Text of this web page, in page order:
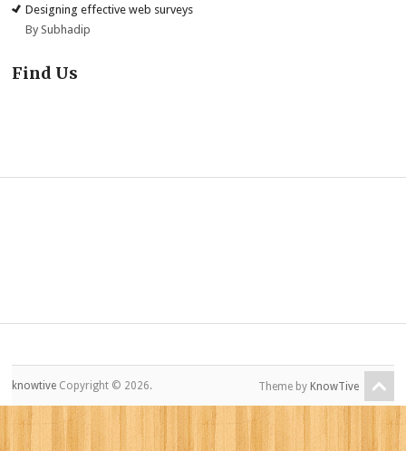
Designing effective web surveys
By Subhadip
Find Us
knowtive Copyright © 2026. Theme by KnowTive